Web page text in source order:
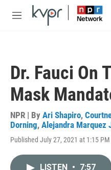
Skip to main content
M
Dr. Fauci On
Mask
NPR | By Ari Shapiro,
Dorning, Alejandra Marquez
Published July 27, 2021 at 1:15 PM
LISTEN • 7:57